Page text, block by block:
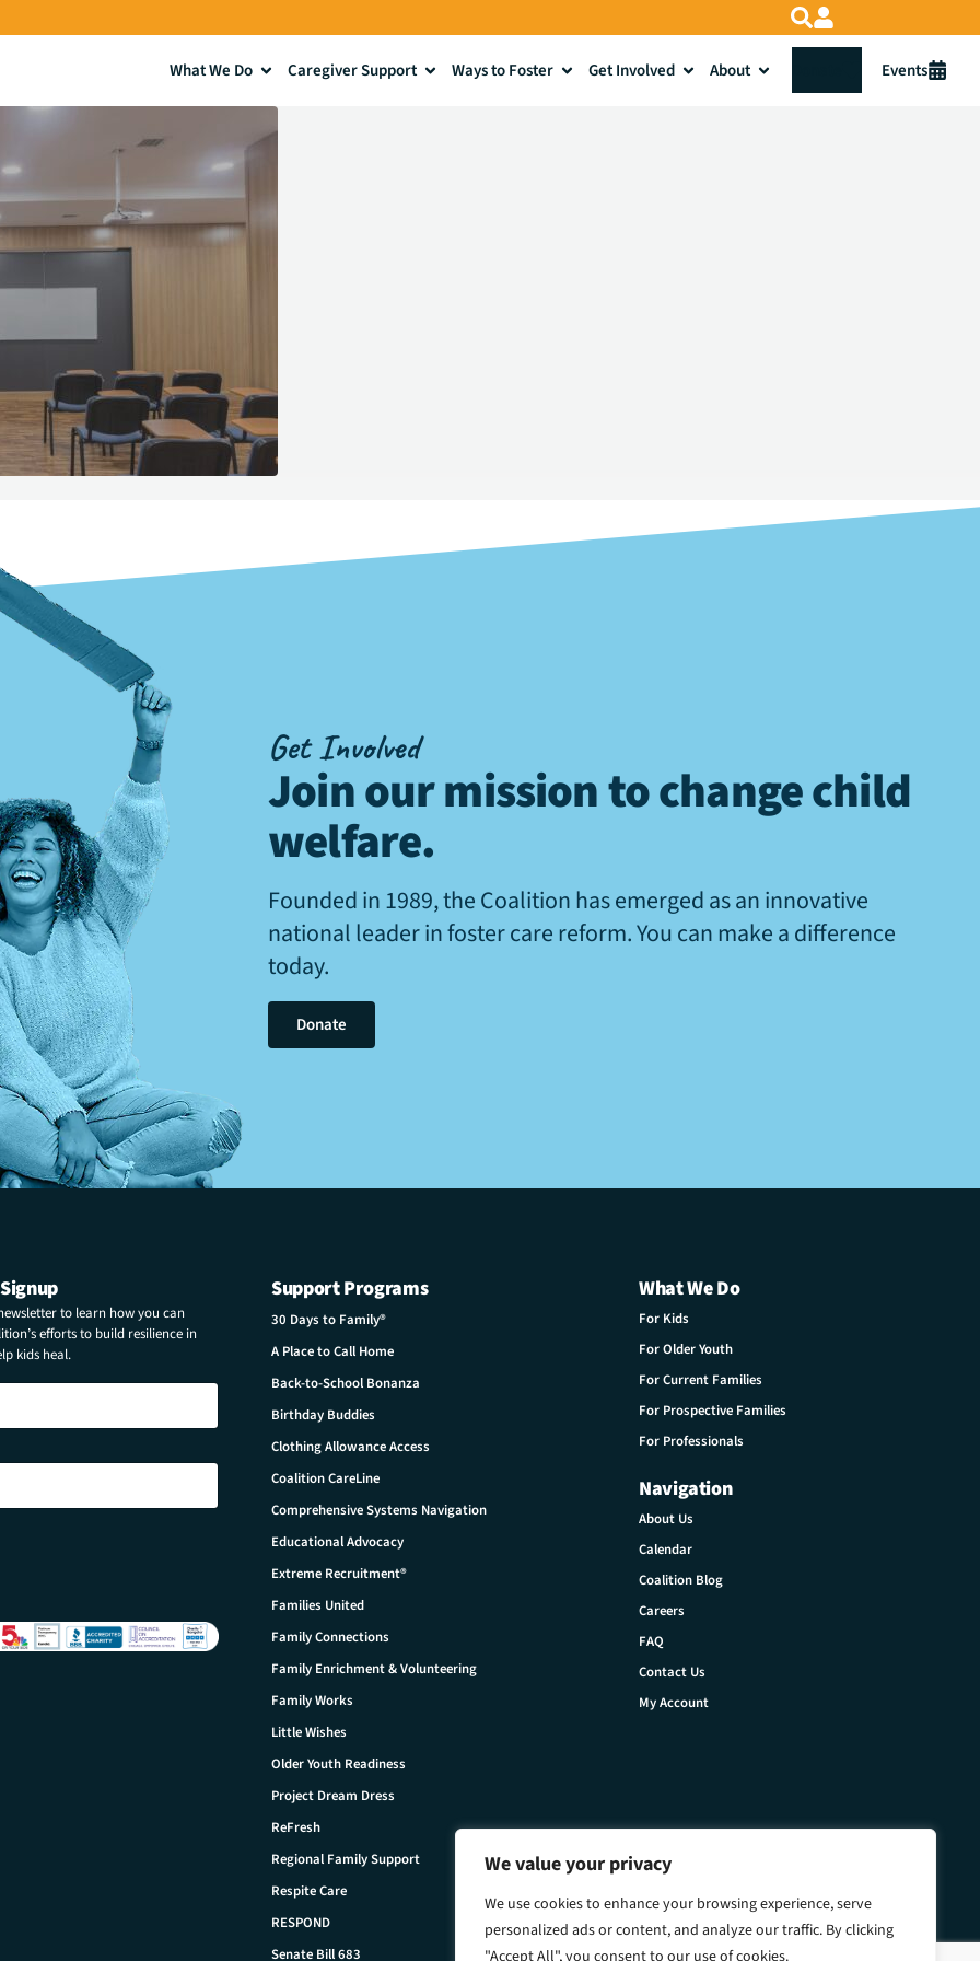
We value your privacy
We use cookies to enhance your browsing experience, serve
personalized ads or content, and analyze our traffic. By clicking
"Accept All", you consent to our use of cookies.
What We Do Caregiver Support Ways to Foster Get Involved About Events
Get Involved
Join our mission to change child
welfare.
Founded in 1989, the Coalition has emerged as an innovative
national leader in foster care reform. You can make a difference
today.
Donate
to learn how you can
efforts to build resilience in
kids heal.
Support Programs
30 Days to Family®
A Place to Call Home
Back-to-School Bonanza
Birthday Buddies
Clothing Allowance Access
Coalition CareLine
Comprehensive Systems Navigation
Educational Advocacy
Extreme Recruitment®
Families United
Family Connections
Family Enrichment & Volunteering
Family Works
Little Wishes
Older Youth Readiness
Project Dream Dress
ReFresh
Regional Family Support
Respite Care
RESPOND
Senate Bill 683
What We Do
For Kids
For Older Youth
For Current Families
For Prospective Families
For Professionals
Navigation
About Us
Calendar
Coalition Blog
Careers
FAQ
Contact Us
My Account